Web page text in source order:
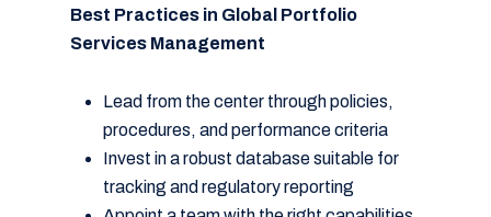
Best Practices in Global Portfolio
Services Management
Lead from the center through policies,
procedures, and performance criteria
Invest in a robust database suitable for
tracking and regulatory reporting